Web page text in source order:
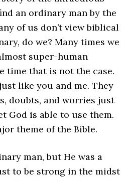
an ordinary man by the
of us don’t view biblical
do we? Many times we
super-human
time that is not the case.
like you and me. They
doubts, and worries just
God is able to use them.
theme of the Bible.
man, but He was a
to be strong in the midst